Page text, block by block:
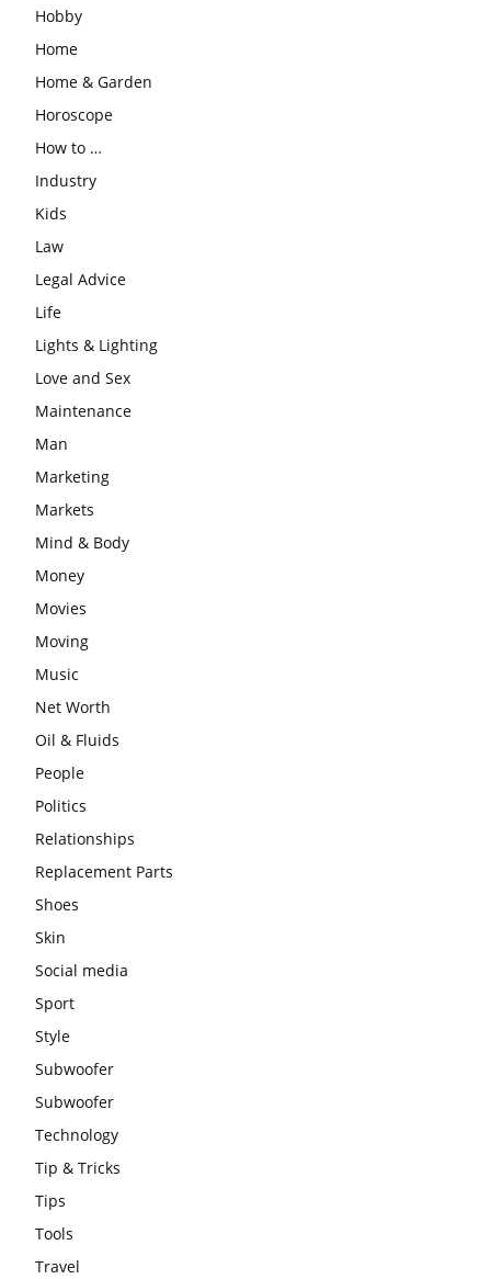
Hobby
Home
Home & Garden
Horoscope
How to …
Industry
Kids
Law
Legal Advice
Life
Lights & Lighting
Love and Sex
Maintenance
Man
Marketing
Markets
Mind & Body
Money
Movies
Moving
Music
Net Worth
Oil & Fluids
People
Politics
Relationships
Replacement Parts
Shoes
Skin
Social media
Sport
Style
Subwoofer
Subwoofer
Technology
Tip & Tricks
Tips
Tools
Travel